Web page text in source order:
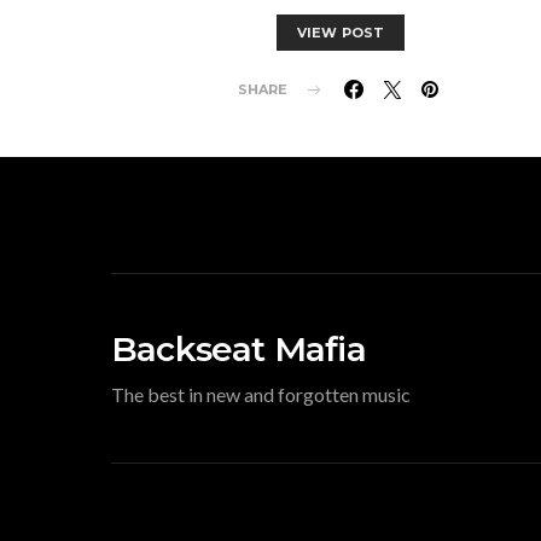
VIEW POST
SHARE
Backseat Mafia
The best in new and forgotten music